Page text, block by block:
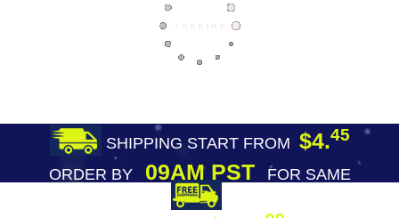
SHIPPING START FROM $4.45
ORDER BY09AM PST
FOR SAME